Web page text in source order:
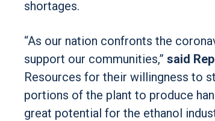
shortages.
“As our nation confronts the
support our communities,” said
Resources for their willingness to
portions of the plant to produce
great potential for the ethanol